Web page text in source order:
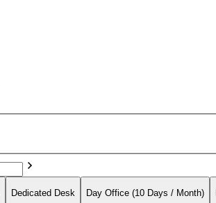
Dedicated Desk Day Office (10 Days / Month)